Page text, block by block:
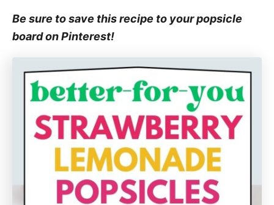
Be sure to save this recipe to your popsicle
board on Pinterest!